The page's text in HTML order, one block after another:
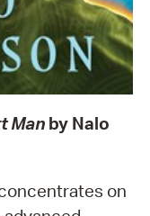
Man by Nalo
on